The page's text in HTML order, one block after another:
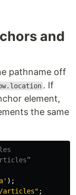
and
pathname off
. If
element,
the same
a' );
articles" ;